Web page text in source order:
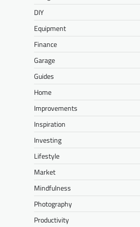
DIY
Equipment
Finance
Garage
Guides
Home
Improvements
Inspiration
Investing
Lifestyle
Market
Mindfulness
Photography
Productivity